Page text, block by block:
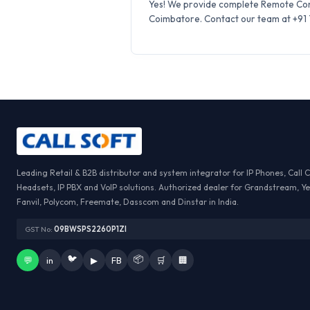
Yes! We provide complete Remote
Coimbatore. Contact our team at
Leading Retail & B2B distributor and system integrator for IP Phones, Call
Headsets, IP PBX and VoIP solutions. Authorized dealer for Grandstream,
Fanvil, Polycom, Freemate, Dasscom and Dinstar in India.
GST No: 09BWSPS2260P1ZI
💬 in 🐦 ▶ FB 📦 🛒 🏢